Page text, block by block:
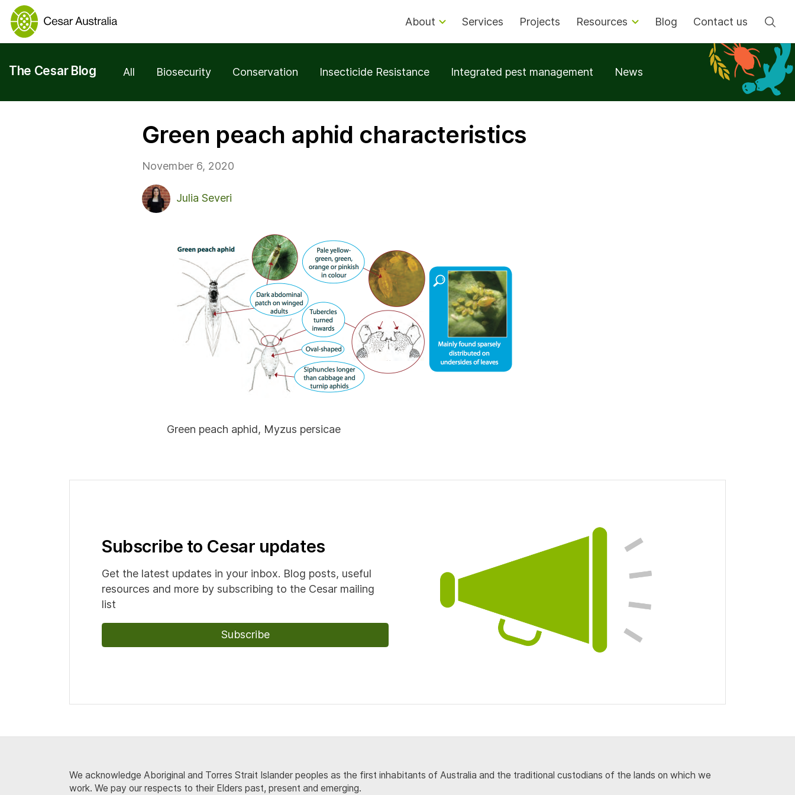
About Services Projects Resources Blog Contact us
The Cesar Blog All Biosecurity Conservation Insecticide Resistance Integrated pest management News
Green peach aphid characteristics
November 6, 2020
Julia Severi
Green peach aphid, Myzus persicae
Subscribe to Cesar updates
Get the latest updates in your inbox. Blog posts, useful
resources and more by subscribing to the Cesar mailing
list
Subscribe
We acknowledge Aboriginal and Torres Strait Islander peoples as the first inhabitants of Australia and the traditional custodians of the lands on which we
work. We pay our respects to their Elders past, present and emerging.